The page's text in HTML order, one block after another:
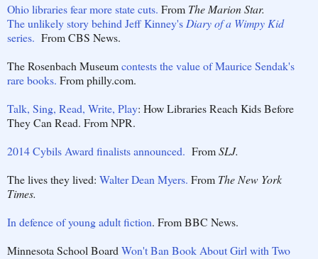
Ohio libraries fear more state cuts. From The Marion Star.
The unlikely story behind Jeff Kinney's Diary of a Wimpy Kid
series. From CBS News.
The Rosenbach Museumcontests the value of Maurice Sendak's
rare books. From philly.com.
Talk, Sing, Read, Write, Play: How Libraries Reach Kids Before
They Can Read. From NPR.
2014 Cybils Award finalists announced. FromSLJ.
The lives they lived: Walter Dean Myers. From The New York
Times.
In defence of young adult fiction. From BBC News.
Minnesota School Board Won't Ban Book About Girl with Two